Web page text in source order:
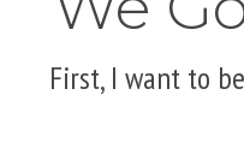
First, I want to